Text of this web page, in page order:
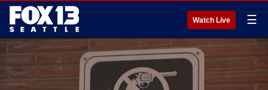
Watch Live ☰